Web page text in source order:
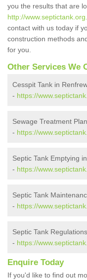
you the results that are
http://
contact with us today if
construction methods
for you.
Other Services We
Cesspit Tank in
- https://
Sewage Treatment
- https://
Septic Tank Emptying
- https://
Septic Tank
- https://
Septic Tank
- https://
Enquire Today
If you'd like to find out